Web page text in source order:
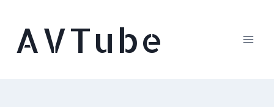
contentAVTube